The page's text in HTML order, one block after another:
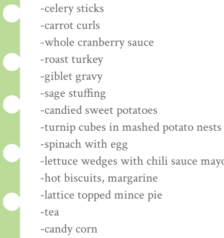
-celery sticks
-carrot curls
-whole cranberry sauce
-roast turkey
-giblet gravy
-sage stuffing
-candied sweet potatoes
-turnip cubes in mashed potato nests
-spinach with egg
-lettuce wedges with chili sauce
-hot biscuits, margarine
-lattice topped mince pie
-tea
-candy corn